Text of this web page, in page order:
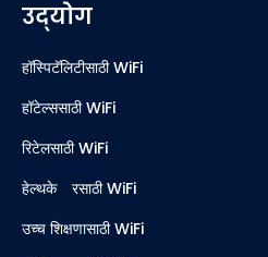
उद्योग
हॉस्पिटॅलिटीसाठी WiFi
हॉटेल्ससाठी WiFi
रिटेलसाठी WiFi
हेल्थकेअरसाठी WiFi
उच्च शिक्षणासाठी WiFi